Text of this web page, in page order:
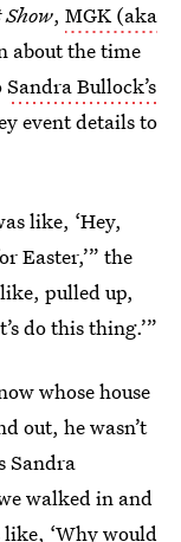
, MGK (aka
about the time
Sandra Bullock’s
event details to
like, ‘Hey,
Easter,’” the
pulled up,
do this thing.’”
whose house
out, he wasn’t
Sandra
walked in and
‘Why would